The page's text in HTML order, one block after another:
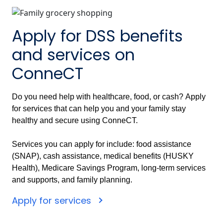
Apply for DSS benefits
and services on
ConneCT
Do you need help with healthcare, food, or cash? Apply
for services that can help you and your family stay
healthy and secure using ConneCT.
Services you can apply for include: food assistance
(SNAP), cash assistance, medical benefits (HUSKY
Health), Medicare Savings Program, long-term services
and supports, and family planning.
Apply for services